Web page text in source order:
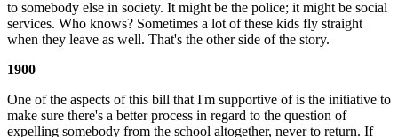
to somebody else in society. It might be the police; it might be social
services. Who knows? Sometimes a lot of these kids fly straight
when they leave as well. That's the other side of the story.
1900
One of the aspects of this bill that I'm supportive of is the initiative to
make sure there's a better process in regard to the question of
expelling somebody from the school altogether, never to return. If